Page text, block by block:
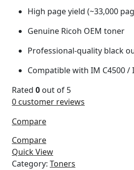
High page yield (~33,000
Genuine Ricoh OEM toner
Professional-quality black
Compatible with IM C4500 /
Rated 0 out of 5
0 customer reviews
Compare
Compare
Quick View
Category: Toners